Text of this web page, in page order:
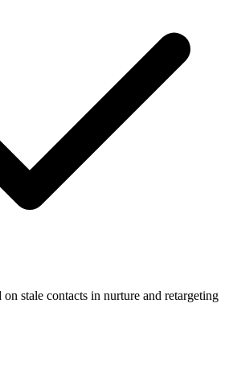
on stale contacts in nurture and retargeting